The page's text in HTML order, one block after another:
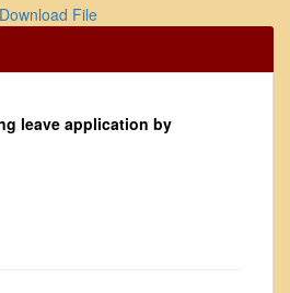
Download File
leave application by